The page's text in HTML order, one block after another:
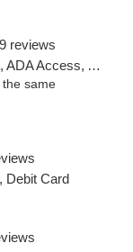
reviews
Card, Delivery, Pickup
same
Debit Card